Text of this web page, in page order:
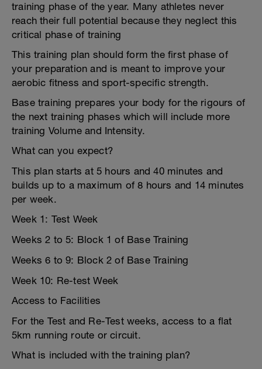
training phase of the year. Many athletes never
reach their full potential because they neglect this
critical phase of training
This training plan should form the first phase of
your preparation and is meant to improve your
aerobic fitness and sport-specific strength.
Base training prepares your body for the rigours of
the next training phases which will include more
training Volume and Intensity.
What can you expect?
This plan starts at 5 hours and 40 minutes and
builds up to a maximum of 8 hours and 14 minutes
per week.
Week 1: Test Week
Weeks 2 to 5: Block 1 of Base Training
Weeks 6 to 9: Block 2 of Base Training
Week 10: Re-test Week
Access to Facilities
For the Test and Re-Test weeks, access to a flat
5km running route or circuit.
What is included with the training plan?